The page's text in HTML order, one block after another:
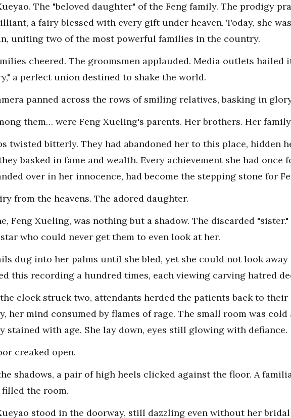
The "beloved daughter" of the Feng family. The prodigy
a fairy blessed with every gift under heaven. Today, she
uniting two of the most powerful families in the country.
cheered. The groomsmen applauded. Media outlets hailed
a perfect union destined to shake the world.
panned across the rows of smiling relatives, basking in
them… were Feng Xueling's parents. Her brothers. Her
twisted bitterly. They had abandoned her to this place, hidden
basked in fame and wealth. Every achievement she had once
over in her innocence, had become the stepping stone for
from the heavens. The adored daughter.
Feng Xueling, was nothing but a shadow. The discarded
who could never get them to even look at her.
dug into her palms until she bled, yet she could not look away
this recording a hundred times, each viewing carving hatred
clock struck two, attendants herded the patients back to
her mind consumed by flames of rage. The small room was
stained with age. She lay down, eyes still glowing with defiance.
creaked open.
shadows, a pair of high heels clicked against the floor. A
filled the room.
stood in the doorway, still dazzling even without her